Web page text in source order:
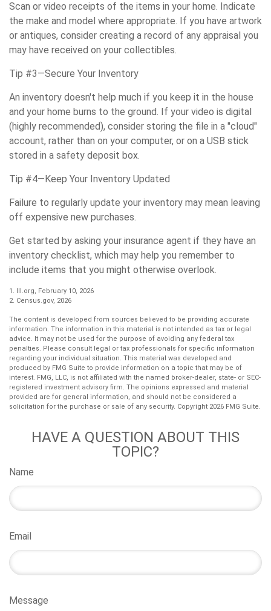
Scan or video receipts of the items in your home. Indicate
the make and model where appropriate. If you have artwork
or antiques, consider creating a record of any appraisal you
may have received on your collectibles.
Tip #3—Secure Your Inventory
An inventory doesn't help much if you keep it in the house
and your home burns to the ground. If your video is digital
(highly recommended), consider storing the file in a "cloud"
account, rather than on your computer, or on a USB stick
stored in a safety deposit box.
Tip #4—Keep Your Inventory Updated
Failure to regularly update your inventory may mean leaving
off expensive new purchases.
Get started by asking your insurance agent if they have an
inventory checklist, which may help you remember to
include items that you might otherwise overlook.
1. III.org, February 10, 2026
2. Census.gov, 2026
The content is developed from sources believed to be providing accurate
information. The information in this material is not intended as tax or legal
advice. It may not be used for the purpose of avoiding any federal tax
penalties. Please consult legal or tax professionals for specific information
regarding your individual situation. This material was developed and
produced by FMG Suite to provide information on a topic that may be of
interest. FMG, LLC, is not affiliated with the named broker-dealer, state- or SEC-
registered investment advisory firm. The opinions expressed and material
provided are for general information, and should not be considered a
solicitation for the purchase or sale of any security. Copyright 2026 FMG Suite.
HAVE A QUESTION ABOUT THIS
TOPIC?
Name
Email
Message